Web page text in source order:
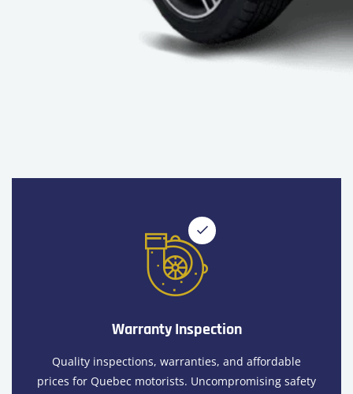
Warranty Inspection
Quality inspections, warranties, and affordable
prices for Quebec motorists. Uncompromising safety